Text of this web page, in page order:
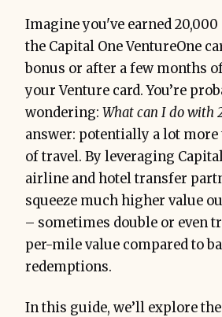
Imagine you've earned
the Capital One VentureOne
bonus or after a few months
your Venture card. You’re
wondering: What can I do with
answer: potentially a lot
of travel. By leveraging
airline and hotel transfer
squeeze much higher value
– sometimes double or even
per-mile value compared to
redemptions.
In this guide, we’ll explore